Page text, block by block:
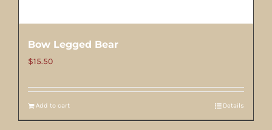
Bow Legged Bear
$15.50
Add to cart Details